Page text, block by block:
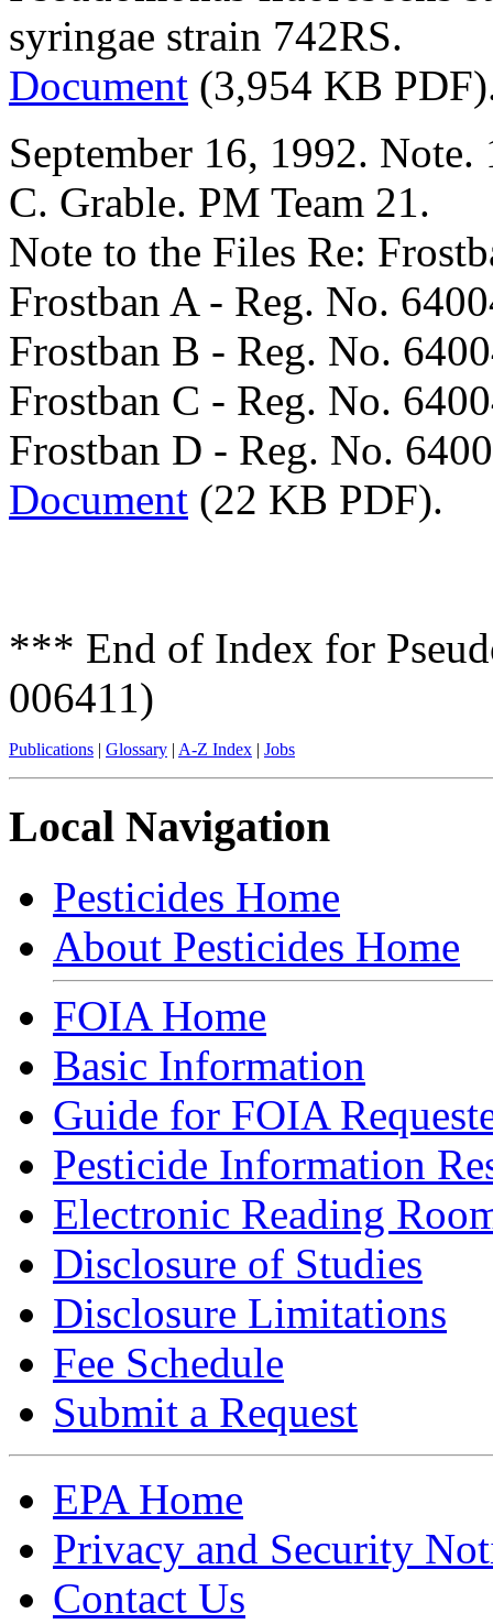
syringae strain 742RS.
Document (3,954 KB
September 16, 1992. Note.
C. Grable. PM Team 21.
Note to the Files Re:
Frostban A - Reg. No.
Frostban B - Reg. No.
Frostban C - Reg. No.
Frostban D - Reg. No.
Document (22 KB PDF).
*** End of Index for
006411)
Publications | Glossary | A-Z Index | Jobs
Local Navigation
Pesticides Home
About Pesticides Home
FOIA Home
Basic Information
Guide for FOIA
Pesticide Information
Electronic Reading
Disclosure of Studies
Disclosure Limitations
Fee Schedule
Submit a Request
EPA Home
Privacy and Security
Contact Us